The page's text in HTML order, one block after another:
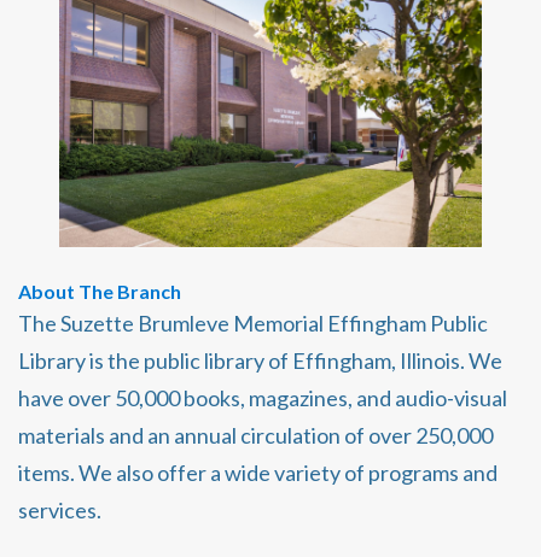
About The Branch
The Suzette Brumleve Memorial Effingham Public
Library is the public library of Effingham, Illinois. We
have over 50,000 books, magazines, and audio-visual
materials and an annual circulation of over 250,000
items. We also offer a wide variety of programs and
services.